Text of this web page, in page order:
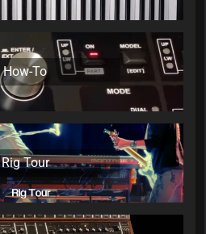
How-To
Rig Tour